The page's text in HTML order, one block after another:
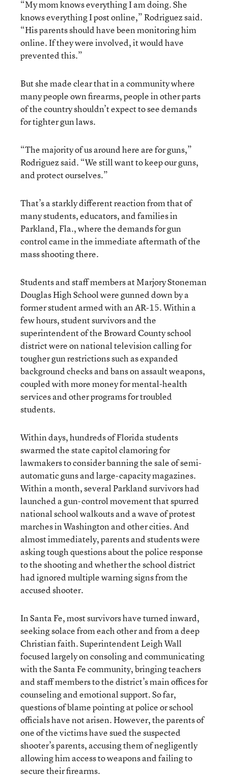
“My mom knows everything I am doing. She
knows everything I post online,” Rodriguez said.
“His parents should have been monitoring him
online. If they were involved, it would have
prevented this.”
But she made clear that in a community where
many people own firearms, people in other parts
of the country shouldn’t expect to see demands
for tighter gun laws.
“The majority of us around here are for guns,”
Rodriguez said. “We still want to keep our guns,
and protect ourselves.”
That’s a starkly different reaction from that of
many students, educators, and families in
Parkland, Fla., where the demands for gun
control came in the immediate aftermath of the
mass shooting there.
Students and staff members at Marjory Stoneman
Douglas High School were gunned down by a
former student armed with an AR-15. Within a
few hours, student survivors and the
superintendent of the Broward County school
district were on national television calling for
tougher gun restrictions such as expanded
background checks and bans on assault weapons,
coupled with more money for mental-health
services and other programs for troubled
students.
Within days, hundreds of Florida students
swarmed the state capitol clamoring for
lawmakers to consider banning the sale of semi-
automatic guns and large-capacity magazines.
Within a month, several Parkland survivors had
launched a gun-control movement that spurred
national school walkouts and a wave of protest
marches in Washington and other cities. And
almost immediately, parents and students were
asking tough questions about the police response
to the shooting and whether the school district
had ignored multiple warning signs from the
accused shooter.
In Santa Fe, most survivors have turned inward,
seeking solace from each other and from a deep
Christian faith. Superintendent Leigh Wall
focused largely on consoling and communicating
with the Santa Fe community, bringing teachers
and staff members to the district’s main offices for
counseling and emotional support. So far,
questions of blame pointing at police or school
officials have not arisen. However, the parents of
one of the victims have sued the suspected
shooter’s parents, accusing them of negligently
allowing him access to weapons and failing to
secure their firearms.